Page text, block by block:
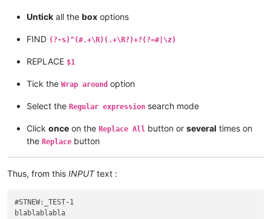
Untick all the box options
FIND (?-s)^(#.+\R)(.+\R?)+?(?=#|\z)
REPLACE $1
Tick the Wrap around option
Select the Regular expression search mode
Click once on the Replace All button or several times on
the Replace button
Thus, from this INPUTtext :
#STNEW:_TEST-1
blablablabla